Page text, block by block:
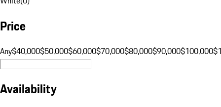
Price
Any$40,000$50,000$60,000$70,000$80,000$90,000$100,000
Availability